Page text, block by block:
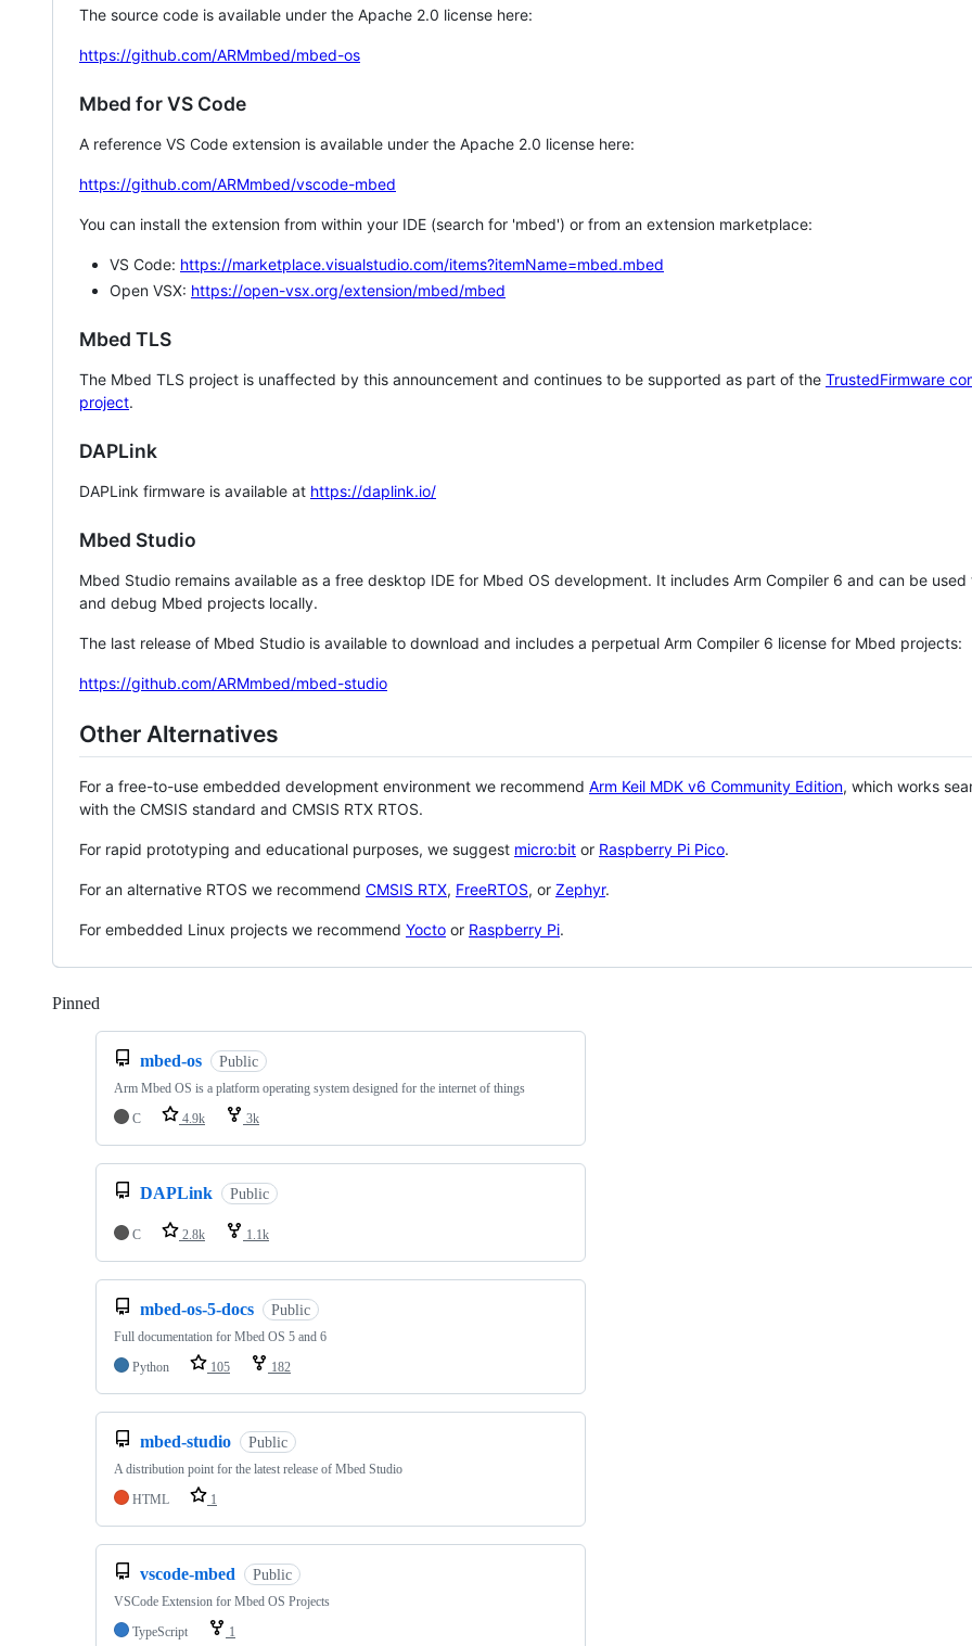
The source code is available under the Apache 2.0 license here:
https://github.com/ARMmbed/mbed-os
Mbed for VS Code
A reference VS Code extension is available under the Apache 2.0 license here:
https://github.com/ARMmbed/vscode-mbed
You can install the extension from within your IDE (search for 'mbed') or from an extension marketplace:
VS Code: https://marketplace.visualstudio.com/items?itemName=mbed.mbed
Open VSX: https://open-vsx.org/extension/mbed/mbed
Mbed TLS
The Mbed TLS project is unaffected by this announcement and continues to be supported as part of the TrustedFirmware
project.
DAPLink
DAPLink firmware is available at https://daplink.io/
Mbed Studio
Mbed Studio remains available as a free desktop IDE for Mbed OS development. It includes Arm Compiler 6 and can be
and debug Mbed projects locally.
The last release of Mbed Studio is available to download and includes a perpetual Arm Compiler 6 license for Mbed projects:
https://github.com/ARMmbed/mbed-studio
Other Alternatives
For a free-to-use embedded development environment we recommend Arm Keil MDK v6 Community Edition, which works
with the CMSIS standard and CMSIS RTX RTOS.
For rapid prototyping and educational purposes, we suggest micro:bit or Raspberry Pi Pico.
For an alternative RTOS we recommend CMSIS RTX, FreeRTOS, or Zephyr.
For embedded Linux projects we recommend Yocto or Raspberry Pi.
Pinned
mbed-os Public
Arm Mbed OS is a platform operating system designed for the internet of things
C
4.9k 3k
DAPLink Public
C 2.8k 1.1k
mbed-os-5-docs Public
Full documentation for Mbed OS 5 and 6
Python
105 182
mbed-studio Public
A distribution point for the latest release of Mbed Studio
HTML
1
vscode-mbed Public
VSCode Extension for Mbed OS Projects
TypeScript
1